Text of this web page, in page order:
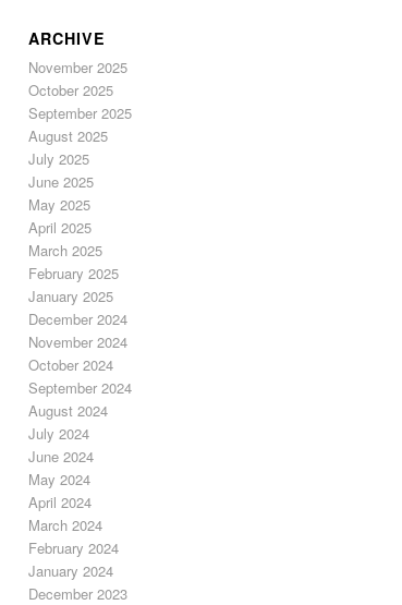
ARCHIVE
November 2025
October 2025
September 2025
August 2025
July 2025
June 2025
May 2025
April 2025
March 2025
February 2025
January 2025
December 2024
November 2024
October 2024
September 2024
August 2024
July 2024
June 2024
May 2024
April 2024
March 2024
February 2024
January 2024
December 2023